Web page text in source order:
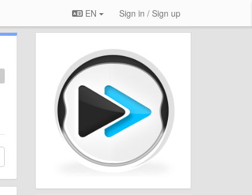
EN Sign in / Sign up